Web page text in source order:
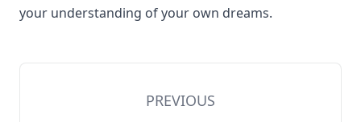
your understanding of your own dreams.
PREVIOUS